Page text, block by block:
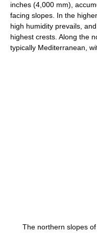
inches (4,000 mm),
facing slopes. In the
high humidity prevails,
highest crests. Along the
typically Mediterranean,
The northern slopes of